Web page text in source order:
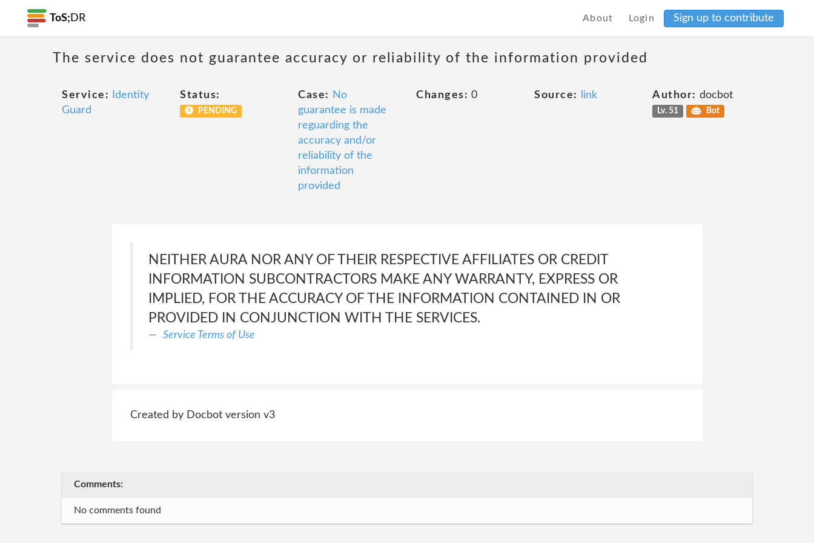
ToS; DR About Login Sign up to contribute
The service does not guarantee accuracy or reliability of the information provided
Service:
Identity
Guard
Status:
PENDING
Case:
No
guarantee is made
reguarding the
accuracy and/or
reliability of the
information
provided
Changes: 0 Source: link Author: docbot
Lv. 51 Bot
NEITHER AURA NOR ANY OF THEIR RESPECTIVE AFFILIATES OR CREDIT
INFORMATION SUBCONTRACTORS MAKE ANY WARRANTY, EXPRESS OR
IMPLIED, FOR THE ACCURACY OF THE INFORMATION CONTAINED IN OR
PROVIDED IN CONJUNCTION WITH THE SERVICES.
Service Terms of Use
Created by Docbot version v3
Comments:
No comments found